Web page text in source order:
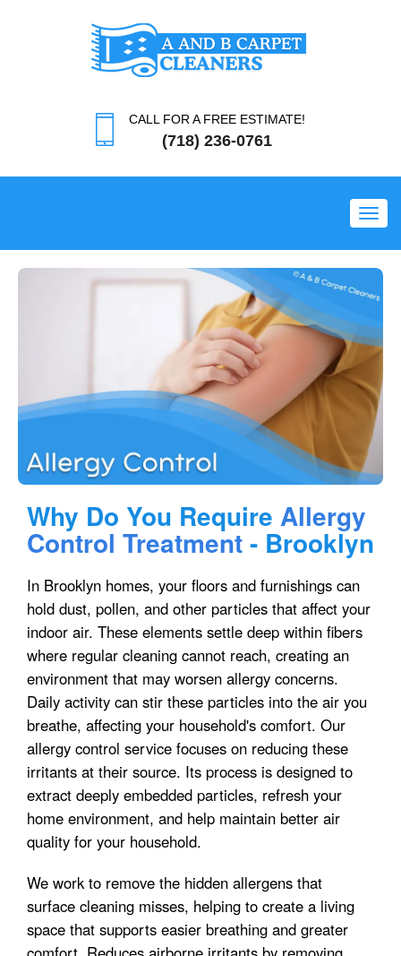
CALL FOR A FREE ESTIMATE!
(718) 236-0761
Why Do You Require Allergy
Control Treatment- Brooklyn
In Brooklyn homes, your floors and furnishings can
hold dust, pollen, and other particles that affect your
indoor air. These elements settle deep within fibers
where regular cleaning cannot reach, creating an
environment that may worsen allergy concerns.
Daily activity can stir these particles into the air you
breathe, affecting your household's comfort. Our
allergy control service focuses on reducing these
irritants at their source. Its process is designed to
extract deeply embedded particles, refresh your
home environment, and help maintain better air
quality for your household.
We work to remove the hidden allergens that
surface cleaning misses, helping to create a living
space that supports easier breathing and greater